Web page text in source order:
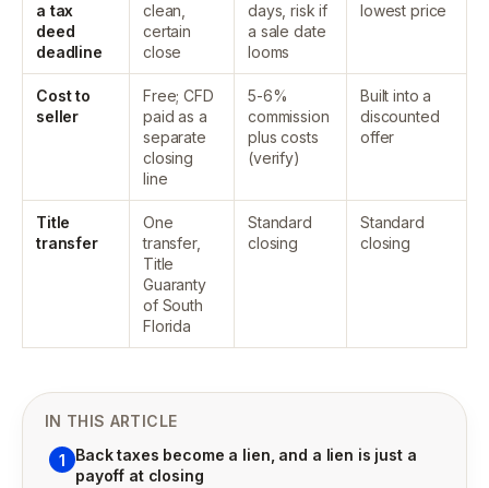
a tax
deed
deadline
clean,
certain
close
days, risk if
a sale date
looms
lowest price
Cost to
seller
Free; CFD
paid as a
separate
closing
line
5-6%
commission
plus costs
(verify)
Built into a
discounted
offer
Title
transfer
One
transfer,
Title
Guaranty
of South
Florida
Standard
closing
Standard
closing
IN THIS ARTICLE
1
Back taxes become a lien, and a lien is just a
payoff at closing